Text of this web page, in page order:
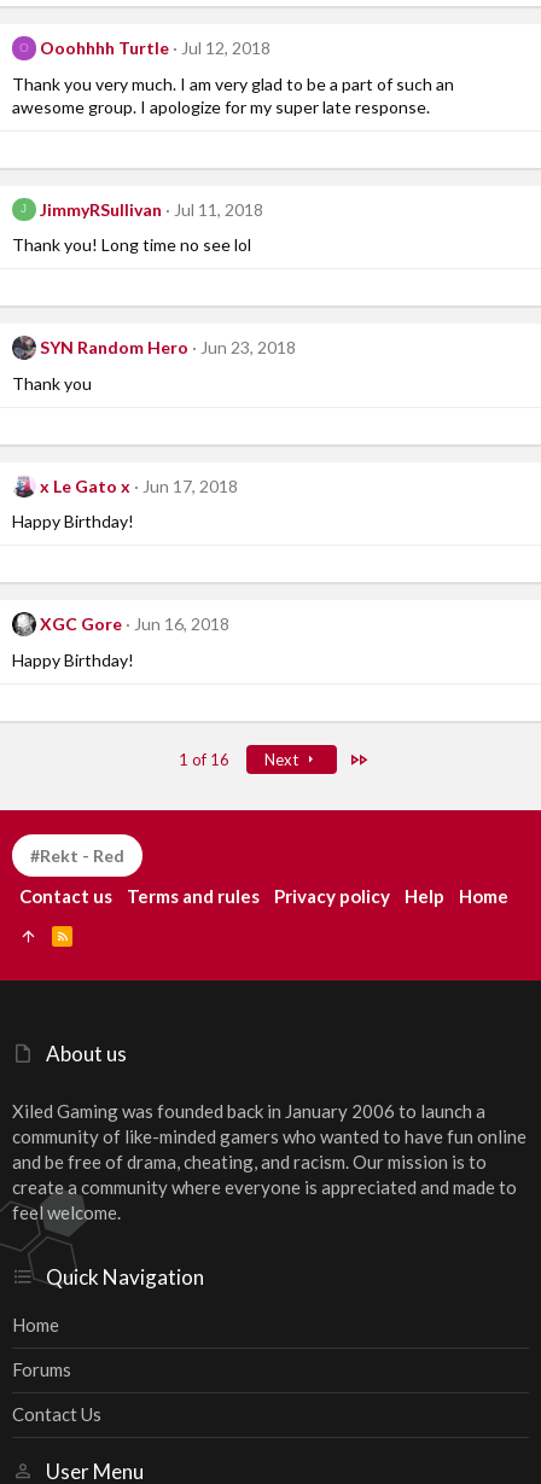
O Ooohhhh Turtle
Jul 12, 2018
Thank you very much. I am very glad to be a part of such an
awesome group. I apologize for my super late response.
J JimmyRSullivan
Jul 11, 2018
Thank you! Long time no see lol
SYN Random Hero
Jun 23, 2018
Thank you
x Le Gato x
Jun 17, 2018
Happy Birthday!
XGC Gore
Jun 16, 2018
Happy Birthday!
1 of 16 Next Last
About us
Xiled Gaming was founded back in January 2006 to launch a
community of like-minded gamers who wanted to have fun online
and be free of drama, cheating, and racism. Our mission is to
create a community where everyone is appreciated and made to
feel welcome.
Quick Navigation
Home
Forums
Contact Us
User Menu
#Rekt - Red
Contact us Terms and rules Privacy policy Help Home
S